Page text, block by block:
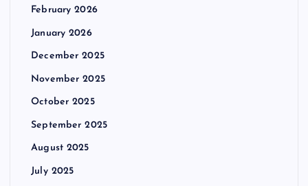
February 2026
January 2026
December 2025
November 2025
October 2025
September 2025
August 2025
July 2025